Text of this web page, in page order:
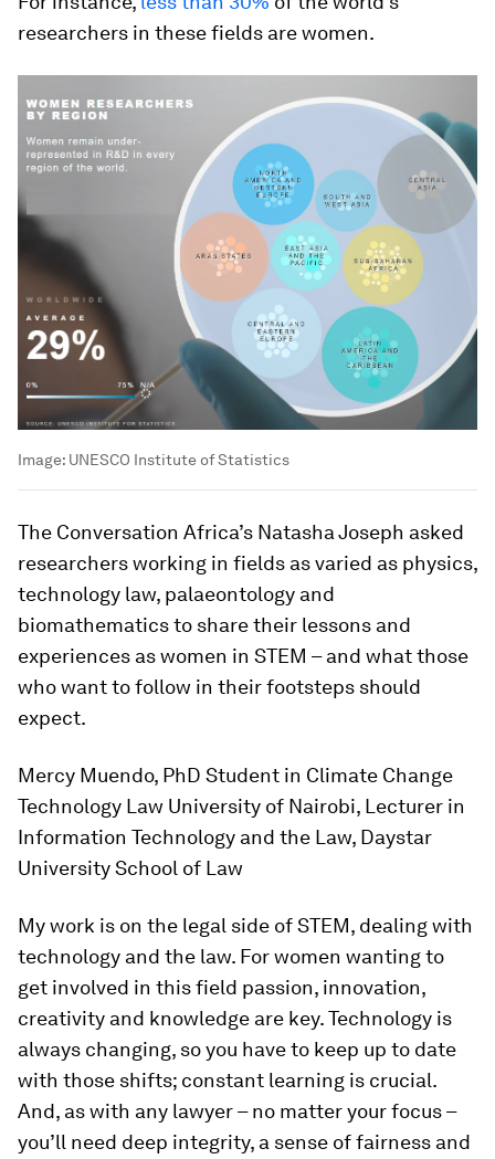
researchers in these fields are women.
Image: UNESCO Institute of Statistics
The Conversation Africa’s Natasha Joseph asked
researchers working in fields as varied as physics,
technology law, palaeontology and
biomathematics to share their lessons and
experiences as women in STEM – and what those
who want to follow in their footsteps should
expect.
Mercy Muendo, PhD Student in Climate Change
Technology Law University of Nairobi, Lecturer in
Information Technology and the Law, Daystar
University School of Law
My work is on the legal side of STEM, dealing with
technology and the law. For women wanting to
get involved in this field passion, innovation,
creativity and knowledge are key. Technology is
always changing, so you have to keep up to date
with those shifts; constant learning is crucial.
And, as with any lawyer – no matter your focus –
you’ll need deep integrity, a sense of fairness and